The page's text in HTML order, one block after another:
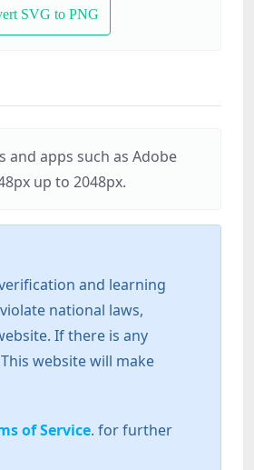
SVG to PNG
apps such as Adobe
up to 2048px.
and learning
national laws,
If there is any
website will make
of Service. for further